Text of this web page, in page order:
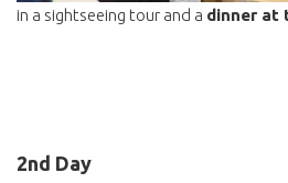
in a sightseeing tour and a dinner at
2nd Day